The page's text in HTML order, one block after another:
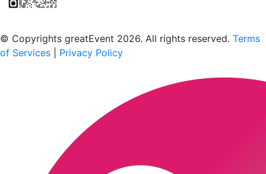
© Copyrights greatEvent 2026. All rights reserved. Terms
of Services
Privacy Policy